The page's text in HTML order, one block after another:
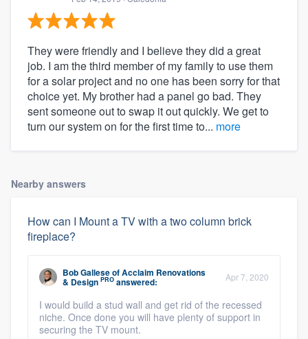
They were friendly and I believe they did a great
job. I am the third member of my family to use them
for a solar project and no one has been sorry for that
choice yet. My brother had a panel go bad. They
sent someone out to swap it out quickly. We get to
turn our system on for the first time to... more
Nearby answers
How can I Mount a TV with a two column brick
fireplace?
Bob GalleseofAcclaim Renovations
& Design PRO answered: Apr 7, 2020
I would build a stud wall and get rid of the recessed
niche. Once done you will have plenty of support in
securing the TV mount.